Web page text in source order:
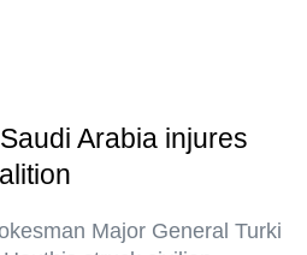
Arabia injures
Major General Turki